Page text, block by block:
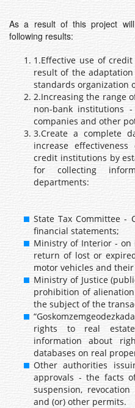
As a result of this project
following results:
1.Effective use of
result of the
standards organization
2.Increasing the range
non-bank institutions
companies and other
3.Create a complete
increase
credit institutions by
for collecting
departments:
State Tax Committee -
financial statements;
Ministry of Interior - on
return of lost or
motor vehicles and
Ministry of Justice
prohibition of
the subject of the
rights to real
information about
databases on real
Other authorities
approvals - the facts
suspension,
and (or) other permits.